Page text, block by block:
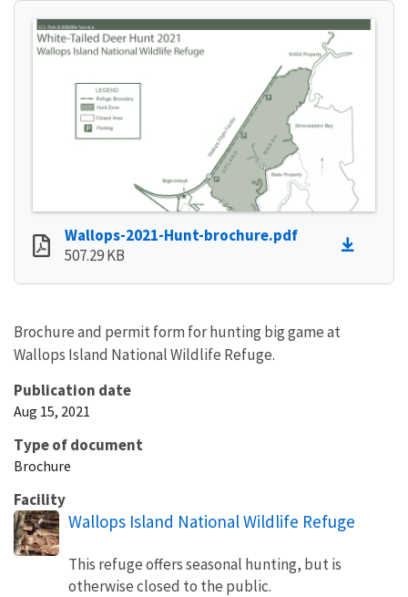
Wallops-2021-Hunt-brochure.pdf
507.29 KB
Brochure and permit form for hunting big game at
Wallops Island National Wildlife Refuge.
Publication date
Aug 15, 2021
Type of document
Brochure
Facility
Wallops Island National Wildlife Refuge
This refuge offers seasonal hunting, but is
otherwise closed to the public.